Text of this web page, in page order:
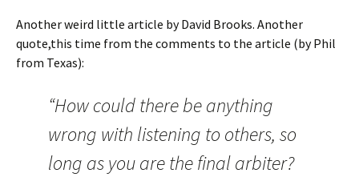
Another weird little article by David Brooks. Another
quote,this time from the comments to the article (by Phil
from Texas):
“How could there be anything
wrong with listening to others, so
long as you are the final arbiter?